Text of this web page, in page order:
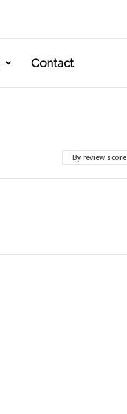
Contact
By review score